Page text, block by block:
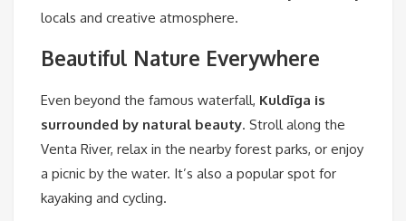
locals and creative atmosphere.
Beautiful Nature Everywhere
Even beyond the famous waterfall, Kuldīga is
surrounded by natural beauty. Stroll along the
Venta River, relax in the nearby forest parks, or enjoy
a picnic by the water. It’s also a popular spot for
kayaking and cycling.